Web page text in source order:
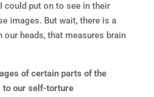
could put on to see in their
images. But wait, there is a
our heads, that measures brain
of certain parts of the
to our self-torture